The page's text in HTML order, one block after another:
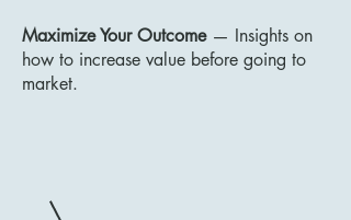
Maximize Your Outcome— Insights on
how to increase value before going to
market.